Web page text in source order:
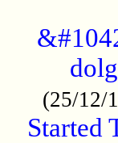
(25/12/
Started